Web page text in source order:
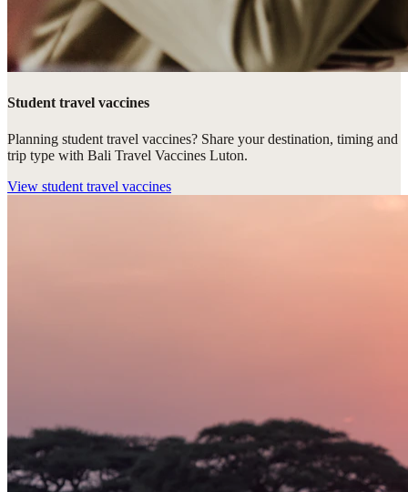
Student travel vaccines
Planning student travel vaccines? Share your destination, timing and
trip type with Bali Travel Vaccines Luton.
View student travel vaccines